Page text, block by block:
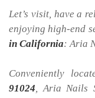
Let’s visit, have a
enjoying high-end
in California: Aria
Conveniently
91024
Aria Nails